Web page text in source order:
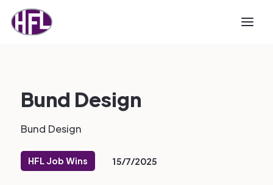
Bund Design
Bund Design
HFL Job Wins 15/7/2025